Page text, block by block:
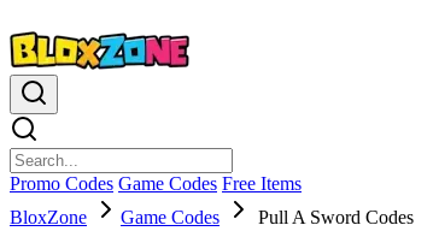
Promo Codes Game Codes Free Items
BloxZone
Game Codes Pull A Sword Codes